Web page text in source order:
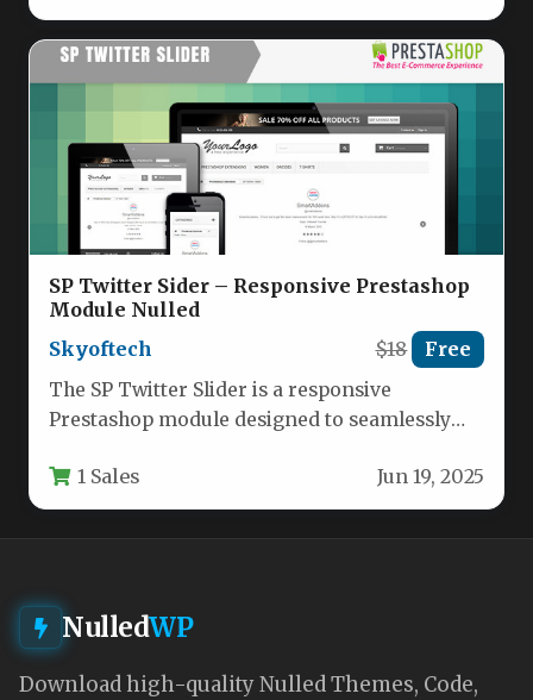
SP Twitter Sider – Responsive Prestashop
Module Nulled
Skyoftech
$18 Free
The SP Twitter Slider is a responsive
Prestashop module designed to seamlessly
eCommerce…
1 Sales Jun 19, 2025
NulledWP
Download high-quality Nulled Themes, Code,